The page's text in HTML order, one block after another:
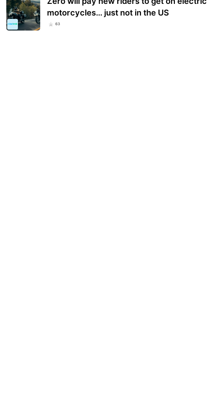
motorcycles… just not in the US
63